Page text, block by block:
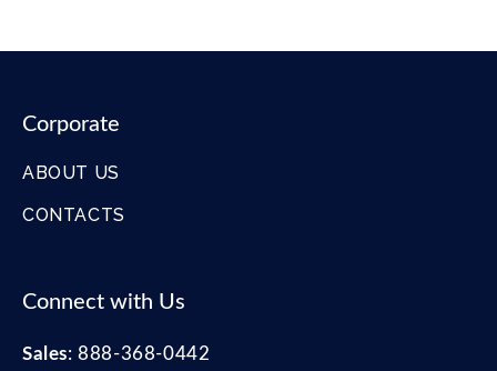
Corporate
ABOUT US
CONTACTS
Connect with Us
Sales:888-368-0442